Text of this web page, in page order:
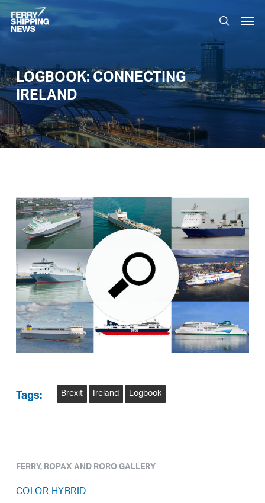
Skip
to
main
search
LOGBOOK: CONNECTING
IRELAND
Tags: Brexit Ireland Logbook
FERRY, ROPAX AND RORO GALLERY
COLOR HYBRID